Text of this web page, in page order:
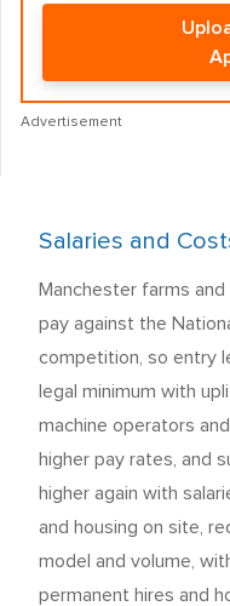
Advertisement
Salaries and
Manchester farms
pay against the
competition, so entry
legal minimum with
machine operators
higher pay rates, and
higher again with
and housing on site,
model and volume,
permanent hires and